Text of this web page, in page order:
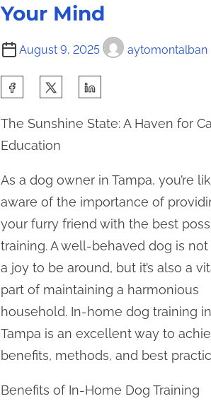
Your Mind
August 9, 2025 aytomontalban
a
r
e
i
o
s
t
n
The Sunshine State: A Haven for
Education
As a dog owner in Tampa, you’re
aware of the importance of
your furry friend with the best
training. A well-behaved dog is
a joy to be around, but it’s also a
part of maintaining a harmonious
household. In-home dog training in
Tampa is an excellent way to
benefits, methods, and best
Benefits of In-Home Dog Training